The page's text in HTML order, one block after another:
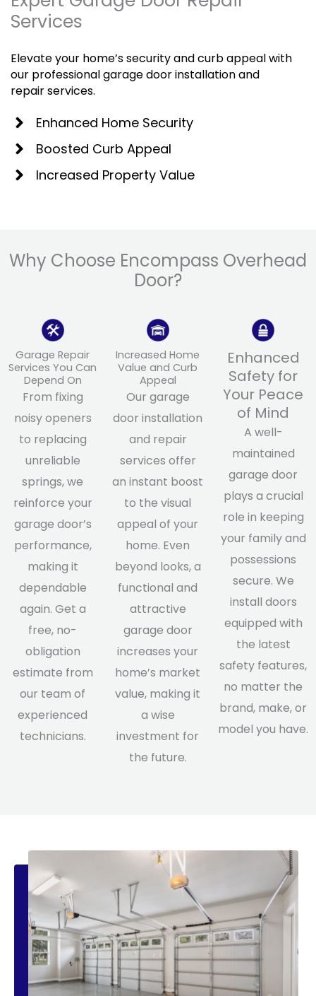
Services
Elevate your home’s security and curb appeal with
our professional garage door installation and
repair services.
Enhanced Home Security
Boosted Curb Appeal
Increased Property Value
Why Choose Encompass Overhead
Door?
Garage Repair
Services You Can
Depend On
From fixing
noisy openers
to replacing
unreliable
springs, we
reinforce your
garage door’s
performance,
making it
dependable
again. Get a
free, no-
obligation
estimate from
our team of
experienced
technicians.
Increased Home
Value and Curb
Appeal
Our garage
door installation
and repair
services offer
an instant boost
to the visual
appeal of your
home. Even
beyond looks, a
functional and
attractive
garage door
increases your
home’s market
value, making it
a wise
investment for
the future.
Enhanced
Safety for
Your Peace
of Mind
A well-
maintained
garage door
plays a crucial
role in keeping
your family and
possessions
secure. We
install doors
equipped with
the latest
safety features,
no matter the
brand, make, or
model you have.